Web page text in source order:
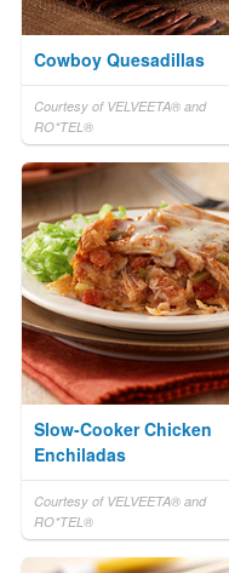
Cowboy Quesadillas
Courtesy of VELVEETA® and
RO*TEL®
Slow-Cooker Chicken
Enchiladas
Courtesy of VELVEETA® and
RO*TEL®